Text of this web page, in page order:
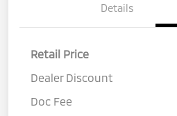
Details
Retail Price
Dealer Discount
Doc Fee